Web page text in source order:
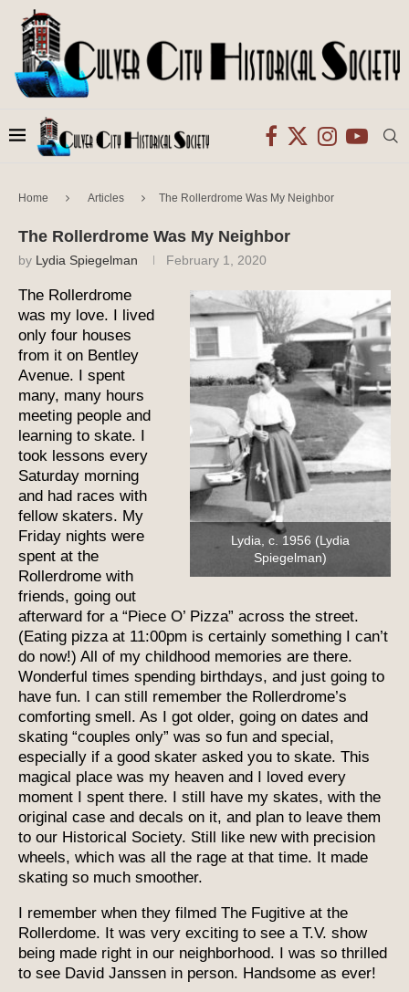
Home Articles The Rollerdrome Was My Neighbor
The Rollerdrome Was My Neighbor
by Lydia Spiegelman February 1, 2020
Lydia, c. 1956 (Lydia
Spiegelman)
The Rollerdrome
was my love. I lived
only four houses
from it on Bentley
Avenue. I spent
many, many hours
meeting people and
learning to skate. I
took lessons every
Saturday morning
and had races with
fellow skaters. My
Friday nights were
spent at the
Rollerdrome with
friends, going out
afterward for a “Piece O’ Pizza” across the street.
(Eating pizza at 11:00pm is certainly something I can’t
do now!) All of my childhood memories are there.
Wonderful times spending birthdays, and just going to
have fun. I can still remember the Rollerdrome’s
comforting smell. As I got older, going on dates and
skating “couples only” was so fun and special,
especially if a good skater asked you to skate. This
magical place was my heaven and I loved every
moment I spent there. I still have my skates, with the
original case and decals on it, and plan to leave them
to our Historical Society. Still like new with precision
wheels, which was all the rage at that time. It made
skating so much smoother.
I remember when they filmed The Fugitive at the
Rollerdome. It was very exciting to see a T.V. show
being made right in our neighborhood. I was so thrilled
to see David Janssen in person. Handsome as ever!